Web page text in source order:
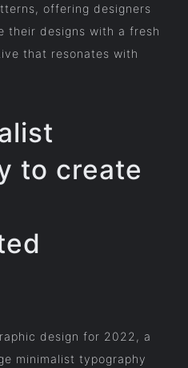
offering designers
their designs with a fresh
that resonates with
to create
design for 2022, a
minimalist typography